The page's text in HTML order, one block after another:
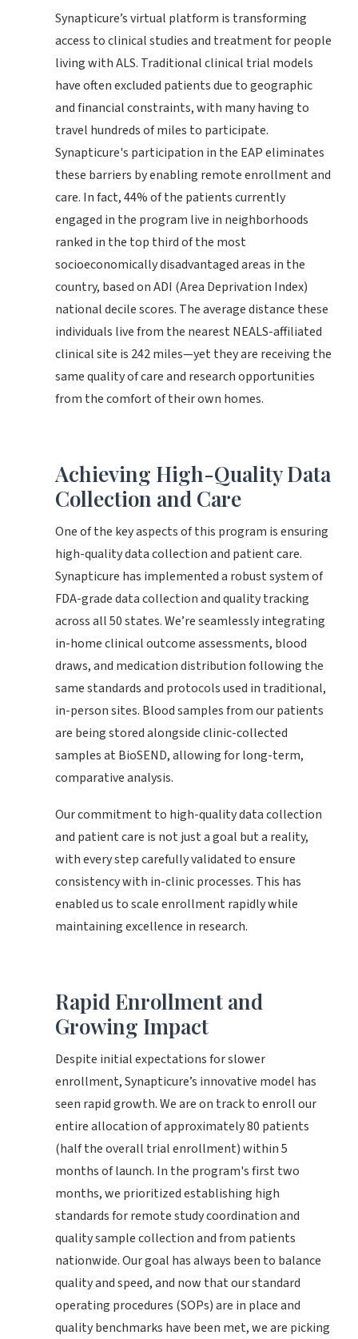
Synapticure’s virtual platform is transforming
access to clinical studies and treatment for people
living with ALS. Traditional clinical trial models
have often excluded patients due to geographic
and financial constraints, with many having to
travel hundreds of miles to participate.
Synapticure's participation in the EAP eliminates
these barriers by enabling remote enrollment and
care. In fact, 44% of the patients currently
engaged in the program live in neighborhoods
ranked in the top third of the most
socioeconomically disadvantaged areas in the
country, based on ADI (Area Deprivation Index)
national decile scores. The average distance these
individuals live from the nearest NEALS-affiliated
clinical site is 242 miles—yet they are receiving the
same quality of care and research opportunities
from the comfort of their own homes.
Achieving High-Quality Data
Collection and Care
One of the key aspects of this program is ensuring
high-quality data collection and patient care.
Synapticure has implemented a robust system of
FDA-grade data collection and quality tracking
across all 50 states. We’re seamlessly integrating
in-home clinical outcome assessments, blood
draws, and medication distribution following the
same standards and protocols used in traditional,
in-person sites. Blood samples from our patients
are being stored alongside clinic-collected
samples at BioSEND, allowing for long-term,
comparative analysis.
Our commitment to high-quality data collection
and patient care is not just a goal but a reality,
with every step carefully validated to ensure
consistency with in-clinic processes. This has
enabled us to scale enrollment rapidly while
maintaining excellence in research.
Rapid Enrollment and
Growing Impact
Despite initial expectations for slower
enrollment, Synapticure’s innovative model has
seen rapid growth. We are on track to enroll our
entire allocation of approximately 80 patients
(half the overall trial enrollment) within 5
months of launch. In the program's first two
months, we prioritized establishing high
standards for remote study coordination and
quality sample collection and from patients
nationwide. Our goal has always been to balance
quality and speed, and now that our standard
operating procedures (SOPs) are in place and
quality benchmarks have been met, we are picking